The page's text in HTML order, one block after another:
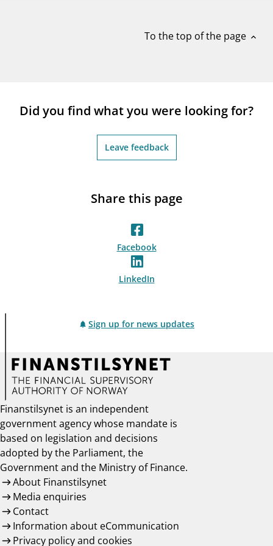
To the top of the page expand_less
Did you find what you were looking for?
Leave feedback
Share this page
Facebook
LinkedIn
Sign up for news updates
Finanstilsynet is an independent
government agency whose mandate is
based on legislation and decisions
adopted by the Parliament, the
Government and the Ministry of Finance.
About Finanstilsynet
Media enquiries
Contact
Information about eCommunication
Privacy policy and cookies